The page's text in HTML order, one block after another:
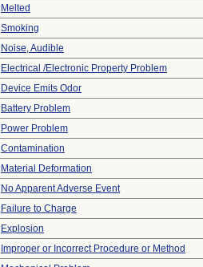
Melted
Smoking
Noise, Audible
Electrical /Electronic Property Problem
Device Emits Odor
Battery Problem
Power Problem
Contamination
Material Deformation
No Apparent Adverse Event
Failure to Charge
Explosion
Improper or Incorrect Procedure or Method